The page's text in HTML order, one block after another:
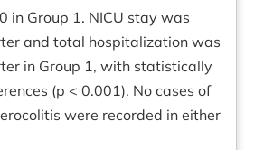
in Group 1. NICU stay was
and total hospitalization was
in Group 1, with statistically
(p < 0.001). No cases of
were recorded in either